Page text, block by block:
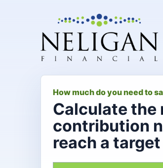
How much do you need to
Calculate the
contribution
reach a